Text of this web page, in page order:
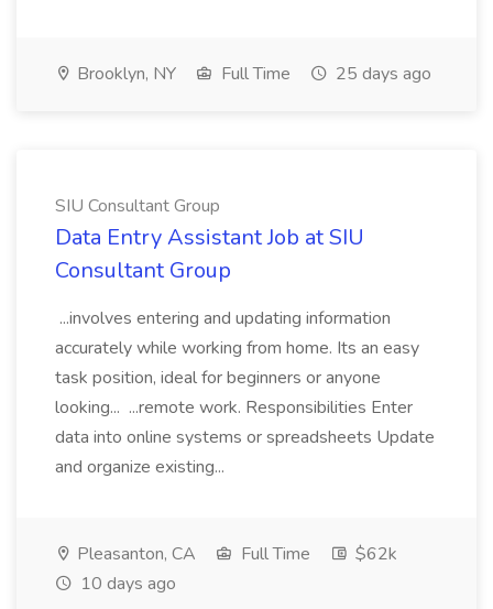
Brooklyn, NY Full Time 25 days ago
SIU Consultant Group
Data Entry Assistant Job at SIU
Consultant Group
...involves entering and updating information
accurately while working from home. Its an easy
task position, ideal for beginners or anyone
looking... ...remote work. Responsibilities Enter
data into online systems or spreadsheets Update
and organize existing...
Pleasanton, CA Full Time
$62k
10 days ago